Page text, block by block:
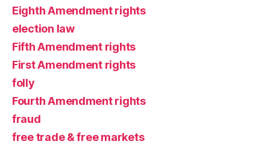
Eighth Amendment rights
election law
Fifth Amendment rights
First Amendment rights
folly
Fourth Amendment rights
fraud
free trade & free markets